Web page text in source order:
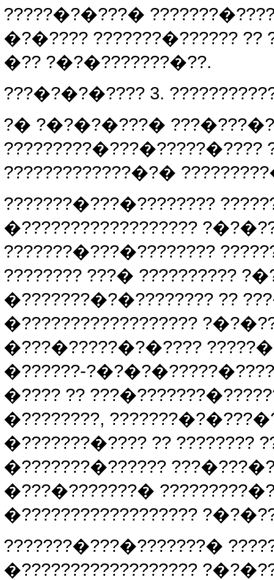
?????�?�???�
�?�???? ???????�??????
�?? ?�?�???????�??.
???�?�?�???? 3.
?� ?�?�?�???�
?????????????�?�
???????�???�????????
�??????????????????
???????�???�????????
???????? ???� ??????????
�???????�?�???????? ??
�??????????????????
�???�?????�?�????
�??????-
�???? ??
�????????,
�???????�???? ?? ????????
�???????�??????
�???�???????�
�??????????????????
???????�???�???????�
�??????????????????